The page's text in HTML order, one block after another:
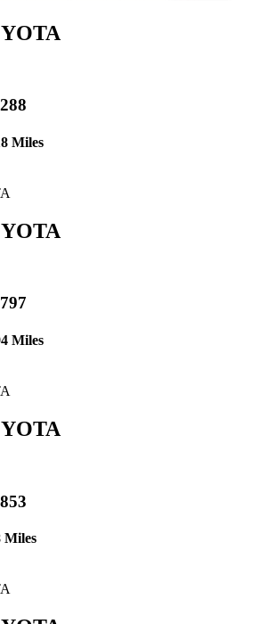
Miles
Miles
Miles